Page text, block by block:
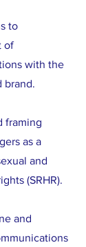
to
of
with the
brand.
framing
as a
and
(SRHR).
and